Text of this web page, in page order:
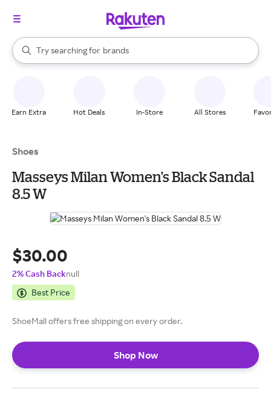
Search Rakuten
Try searching for
stores
brands
groceries
When autocomplete results are available, use the up and down
Earn Extra Hot Deals In-Store All Stores
Shoes
Masseys Milan Women's Black Sandal
8.5 W
$30.00
2% Cash Backnull
Best Price
ShoeMall offers free shipping on every order.
Shop Now